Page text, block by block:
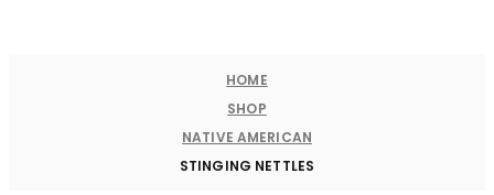
HOME
SHOP
NATIVE AMERICAN
STINGING NETTLES